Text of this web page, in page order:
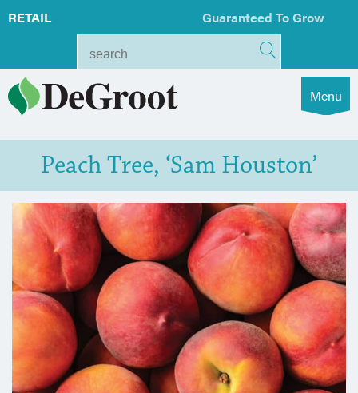
RETAIL Guaranteed To Grow
Menu
Peach Tree, ‘Sam Houston’